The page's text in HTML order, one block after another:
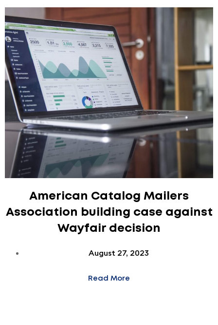
American Catalog Mailers
Association building case against
Wayfair decision
August 27, 2023
Read More